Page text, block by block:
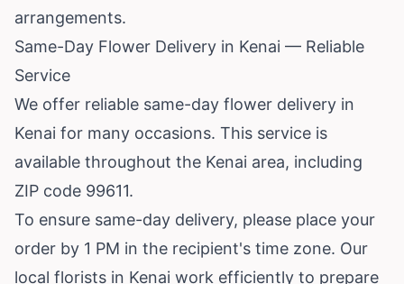
arrangements.
Same-Day Flower Delivery in Kenai — Reliable
Service
We offer reliable same-day flower delivery in
Kenai for many occasions. This service is
available throughout the Kenai area, including
ZIP code 99611.
To ensure same-day delivery, please place your
order by 1 PM in the recipient's time zone. Our
local florists in Kenai work efficiently to prepare